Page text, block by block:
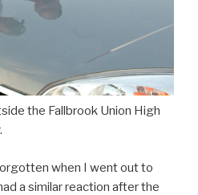
the Fallbrook Union High
when I went out to
a similar reaction after the